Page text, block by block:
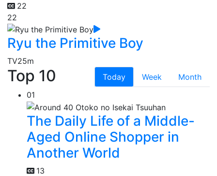
22
22
Ryu the Primitive Boy
TV25m
Top 10 Today Week
Month
01
The Daily Life of a Middle-
Aged Online Shopper in
Another World
13